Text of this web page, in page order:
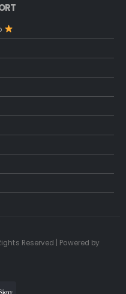
Reserved | Powered by